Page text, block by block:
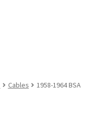
Cables
1958-1964 BSA